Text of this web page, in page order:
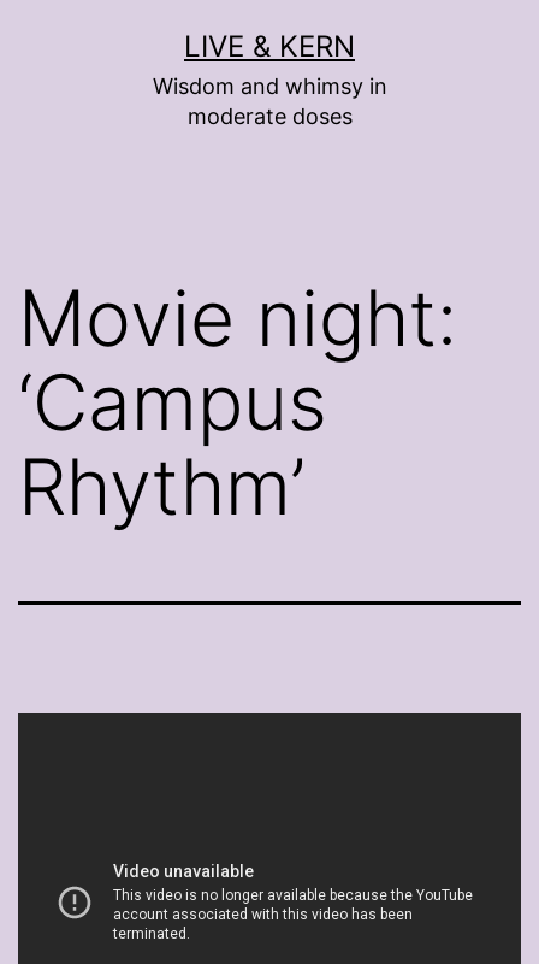
LIVE & KERN
Wisdom and whimsy in
moderate doses
Movie night:
‘Campus
Rhythm’